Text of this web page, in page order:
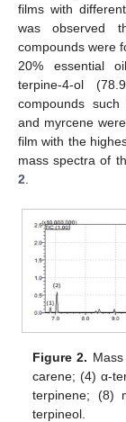
films with
was observed
compounds were
20% essential
terpine-4-ol
compounds such
and myrcene
film with the
mass spectra of
2
Figure 2.
carene; (4) α-
terpinene; (8)
terpineol.